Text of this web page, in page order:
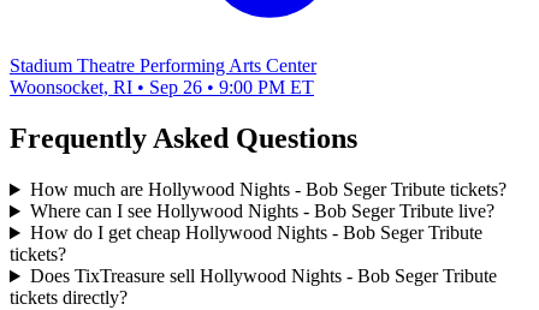
Stadium Theatre Performing Arts Center
Woonsocket, RI • Sep 26 • 9:00 PM ET
Frequently Asked Questions
How much are Hollywood Nights - Bob Seger Tribute tickets?
Where can I see Hollywood Nights - Bob Seger Tribute live?
How do I get cheap Hollywood Nights - Bob Seger Tribute
tickets?
Does TixTreasure sell Hollywood Nights - Bob Seger Tribute
tickets directly?